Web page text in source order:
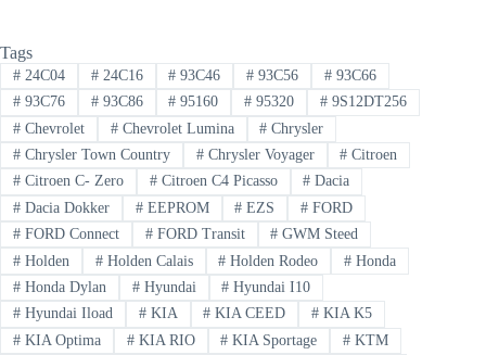
Tags
#24C04 #24C16 # 93C46 # 93C56 # 93C66
#93C76 #93C86 # 95160 # 95320 # 9S12DT256
#Chevrolet #Chevrolet Lumina # Chrysler
#Chrysler Town Country #Chrysler Voyager # Citroen
#Citroen C- Zero #Citroen C4 Picasso # Dacia
#Dacia Dokker #EEPROM # EZS # FORD
#FORD Connect #FORD Transit # GWM Steed
#Holden #Holden Calais # Holden Rodeo # Honda
#Honda Dylan #Hyundai # Hyundai I10
#Hyundai Iload #KIA # KIA CEED # KIA K5
#KIA Optima #KIA RIO # KIA Sportage # KTM